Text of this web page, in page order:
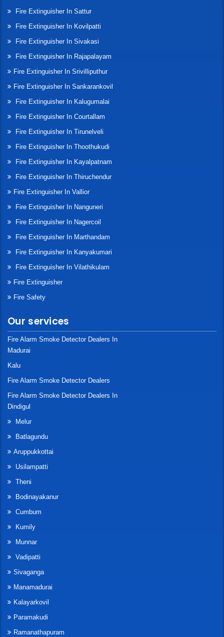
Fire Extinguisher In Sattur
Fire Extinguisher In Kovilpatti
Fire Extinguisher In Sivakasi
Fire Extinguisher In Rajapalayam
Fire Extinguisher In Srivilliputhur
Fire Extinguisher In Sankarankovil
Fire Extinguisher In Kalugumalai
Fire Extinguisher In Courtallam
Fire Extinguisher In Tirunelveli
Fire Extinguisher In Thoothukudi
Fire Extinguisher In Kayalpatnam
Fire Extinguisher In Thiruchendur
Fire Extinguisher In Vallior
Fire Extinguisher In Nanguneri
Fire Extinguisher In Nagercoil
Fire Extinguisher In Marthandam
Fire Extinguisher In Kanyakumari
Fire Extinguisher In Vilathikulam
Fire Extinguisher
Fire Safety
Our services
Fire Alarm Smoke Detector Dealers In
Madurai
Kalu
Fire Alarm Smoke Detector Dealers
Fire Alarm Smoke Detector Dealers In
Dindigul
Melur
Batlagundu
Aruppukkottai
Usilampatti
Theni
Bodinayakanur
Cumbum
Kumily
Munnar
Vadipatti
Sivaganga
Manamadurai
Kalayarkovil
Paramakudi
Ramanathapuram